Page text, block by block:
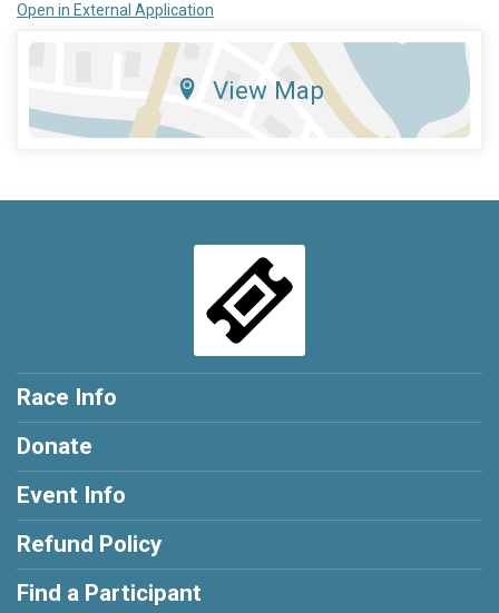
Open in External Application
View Map
Race Info
Donate
Event Info
Refund Policy
Find a Participant